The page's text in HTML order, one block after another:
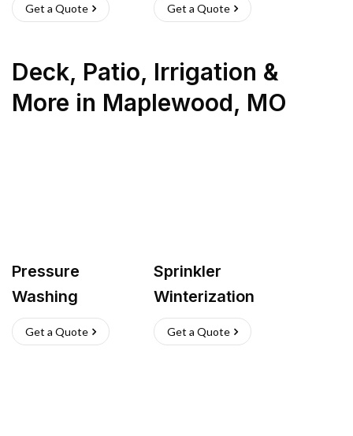
Get a Quote Get a Quote
Deck, Patio, Irrigation &
More in Maplewood, MO
Pressure
Washing
Get a Quote
Sprinkler
Winterization
Get a Quote